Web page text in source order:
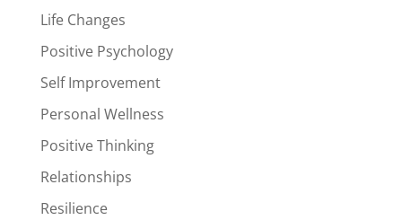
Life Changes
Positive Psychology
Self Improvement
Personal Wellness
Positive Thinking
Relationships
Resilience